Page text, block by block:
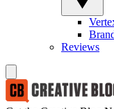
Reviews